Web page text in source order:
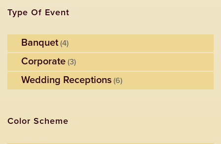
Type Of Event
Banquet (4)
Corporate (3)
Wedding Receptions (6)
Color Scheme